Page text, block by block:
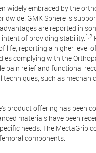
widely embraced by the
GMK Sphere is
are reported in
of providing stability.1,2
life, reporting a higher level
complying with the
pain relief and functional
such as
product offering has
materials have been
needs. The MectaGrip
components.